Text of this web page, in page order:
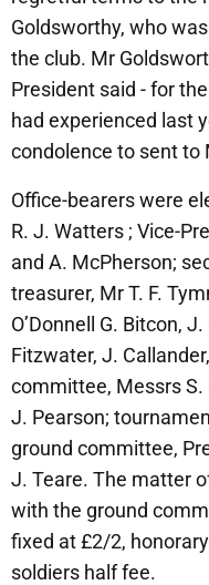
Goldsworthy, who
the club. Mr
President said - for
had experienced last
condolence to sent to
Office-bearers were
R. J. Watters ; Vice-
and A. McPherson;
treasurer, Mr T. F.
O’Donnell G. Bitcon,
Fitzwater, J.
committee, Messrs S.
J. Pearson;
ground committee,
J. Teare. The matter
with the ground
fixed at £2/2,
soldiers half fee.